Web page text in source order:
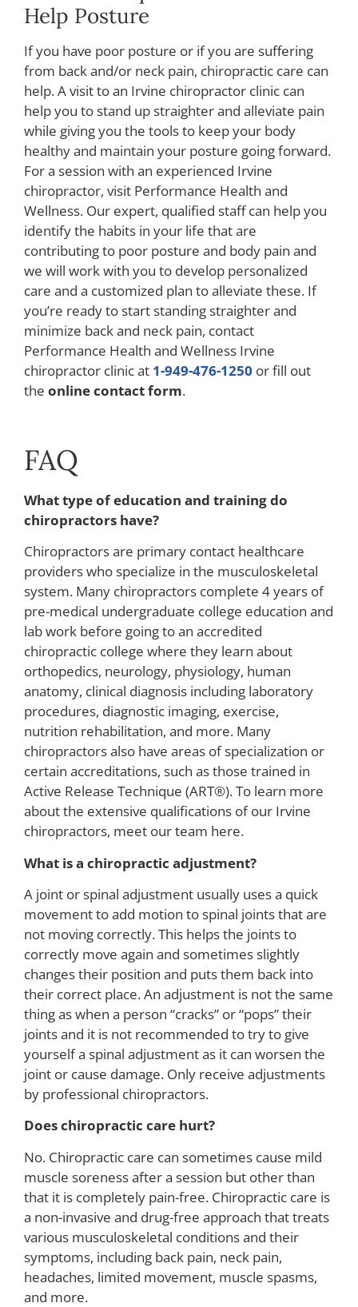
Help Posture
If you have poor posture or if you are suffering
from back and/or neck pain, chiropractic care can
help. A visit to an Irvine chiropractor clinic can
help you to stand up straighter and alleviate pain
while giving you the tools to keep your body
healthy and maintain your posture going forward.
For a session with an experienced Irvine
chiropractor, visit Performance Health and
Wellness. Our expert, qualified staff can help you
identify the habits in your life that are
contributing to poor posture and body pain and
we will work with you to develop personalized
care and a customized plan to alleviate these. If
you’re ready to start standing straighter and
minimize back and neck pain, contact
Performance Health and Wellness Irvine
chiropractor clinic at 1-949-476-1250 or fill out
the online contact form.
FAQ
What type of education and training do
chiropractors have?
Chiropractors are primary contact healthcare
providers who specialize in the musculoskeletal
system. Many chiropractors complete 4 years of
pre-medical undergraduate college education and
lab work before going to an accredited
chiropractic college where they learn about
orthopedics, neurology, physiology, human
anatomy, clinical diagnosis including laboratory
procedures, diagnostic imaging, exercise,
nutrition rehabilitation, and more. Many
chiropractors also have areas of specialization or
certain accreditations, such as those trained in
Active Release Technique (ART®). To learn more
about the extensive qualifications of our Irvine
chiropractors, meet our team here.
What is a chiropractic adjustment?
A joint or spinal adjustment usually uses a quick
movement to add motion to spinal joints that are
not moving correctly. This helps the joints to
correctly move again and sometimes slightly
changes their position and puts them back into
their correct place. An adjustment is not the same
thing as when a person “cracks” or “pops” their
joints and it is not recommended to try to give
yourself a spinal adjustment as it can worsen the
joint or cause damage. Only receive adjustments
by professional chiropractors.
Does chiropractic care hurt?
No. Chiropractic care can sometimes cause mild
muscle soreness after a session but other than
that it is completely pain-free. Chiropractic care is
a non-invasive and drug-free approach that treats
various musculoskeletal conditions and their
symptoms, including back pain, neck pain,
headaches, limited movement, muscle spasms,
and more.